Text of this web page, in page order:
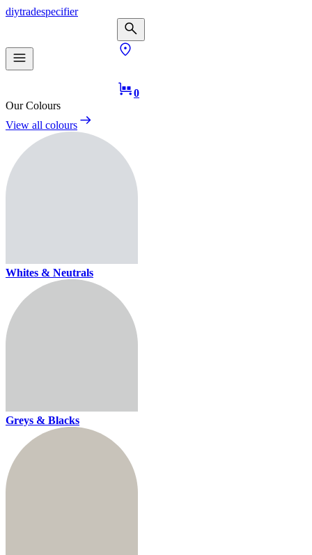
diytradespecifier
0
Our Colours
View all colours
Whites & Neutrals
Greys & Blacks